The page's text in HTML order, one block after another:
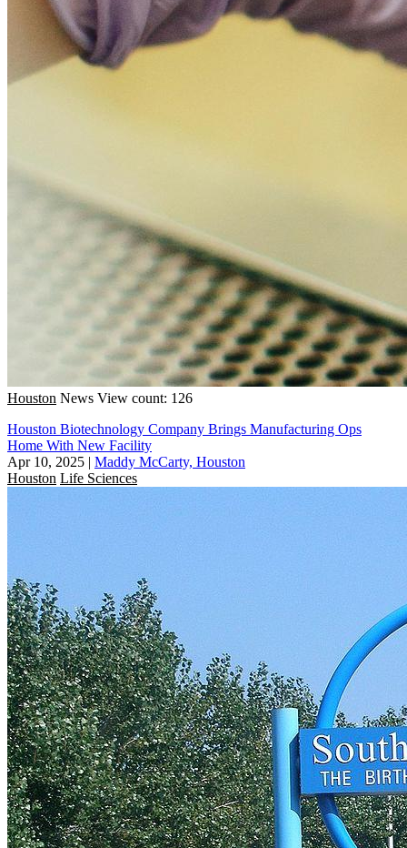
Houston News View count: 126
Houston Biotechnology Company Brings Manufacturing Ops
Home With New Facility
Apr 10, 2025 | Maddy McCarty, Houston
Houston Life Sciences